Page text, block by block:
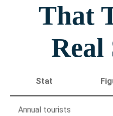
That
Real
Stat
Annual tourists